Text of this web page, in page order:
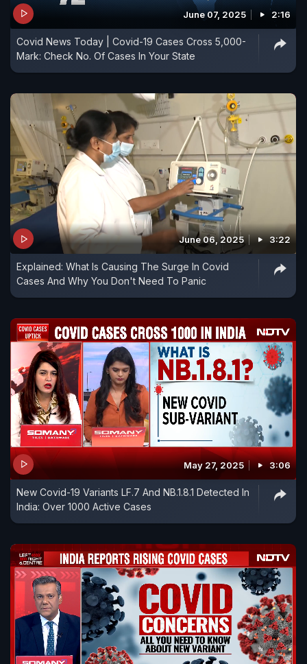
June 07, 2025 2:16
Covid News Today | Covid-19 Cases Cross 5,000-
Mark: Check No. Of Cases In Your State
June 06, 2025 3:22
Explained: What Is Causing The Surge In Covid
Cases And Why You Don't Need To Panic
May 27, 2025 3:06
New Covid-19 Variants LF.7 And NB.1.8.1 Detected In
India: Over 1000 Active Cases